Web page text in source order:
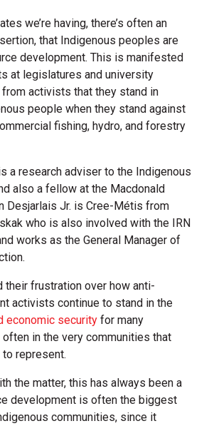
we’re having, there’s often an
that Indigenous peoples are
development. This is manifested
at legislatures and university
activists that they stand in
people when they stand against
fishing, hydro, and forestry
a research adviser to the Indigenous
also a fellow at the Macdonald
Desjarlais Jr. is Cree-Métis from
who is also involved with the IRN
works as the General Manager of
their frustration over how anti-
activists continue to stand in the
economic security for many
in the very communities that
represent.
the matter, this has always been a
development is often the biggest
communities, since it